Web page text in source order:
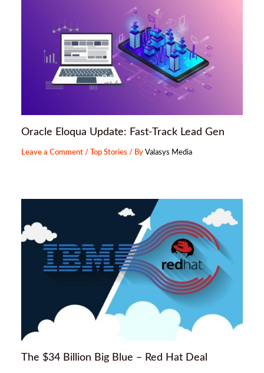
Oracle Eloqua Update: Fast-Track Lead Gen
Leave a Comment / Top Stories / ByValasys Media
The $34 Billion Big Blue – Red Hat Deal